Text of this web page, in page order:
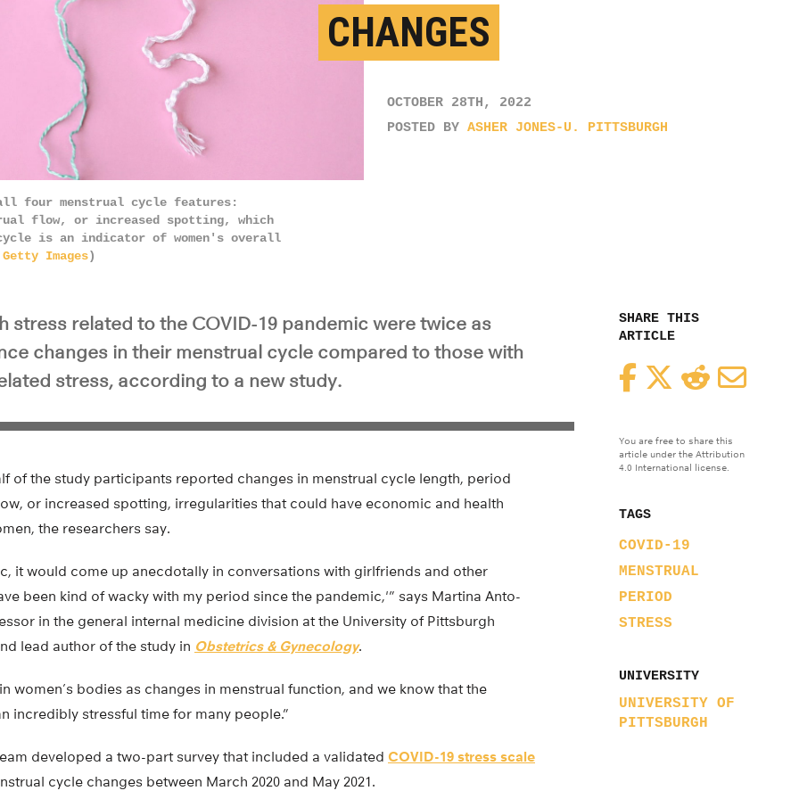
CHANGES
OCTOBER 28TH, 2022
POSTED BY ASHER JONES-U. PITTSBURGH
four menstrual cycle features:
flow, or increased spotting, which
is an indicator of women's overall
Getty Images)
SHARE THIS
ARTICLE
FacebookTwitterReddit
You are free to share this
article under the Attribution
4.0 International license.
TAGS
COVID-19
MENSTRUAL
PERIOD
STRESS
UNIVERSITY
UNIVERSITY OF
PITTSBURGH
stress related to the COVID-19 pandemic were twice as
changes in their menstrual cycle compared to those with
stress, according to a new study.
of the study participants reported changes in menstrual cycle length, period
or increased spotting, irregularities that could have economic and health
the researchers say.
it would come up anecdotally in conversations with girlfriends and other
been kind of wacky with my period since the pandemic,'” says Martina Anto-
in the general internal medicine division at the University of Pittsburgh
lead author of the study in Obstetrics & Gynecology.
women’s bodies as changes in menstrual function, and we know that the
incredibly stressful time for many people.”
developed a two-part survey that included a validated COVID-19 stress scale
cycle changes between March 2020 and May 2021.